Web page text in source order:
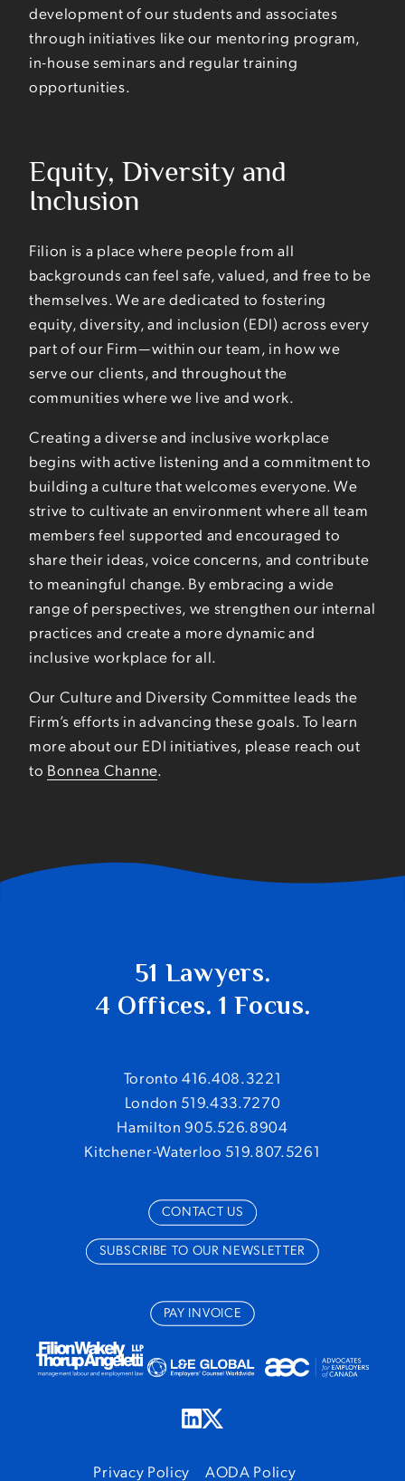
development of our students and associates
through initiatives like our mentoring program,
in-house seminars and regular training
opportunities.
Equity, Diversity and
Inclusion
Filion is a place where people from all
backgrounds can feel safe, valued, and free to be
themselves. We are dedicated to fostering
equity, diversity, and inclusion (EDI) across every
part of our Firm—within our team, in how we
serve our clients, and throughout the
communities where we live and work.
Creating a diverse and inclusive workplace
begins with active listening and a commitment to
building a culture that welcomes everyone. We
strive to cultivate an environment where all team
members feel supported and encouraged to
share their ideas, voice concerns, and contribute
to meaningful change. By embracing a wide
range of perspectives, we strengthen our internal
practices and create a more dynamic and
inclusive workplace for all.
Our Culture and Diversity Committee leads the
Firm’s efforts in advancing these goals. To learn
more about our EDI initiatives, please reach out
to Bonnea Channe.
51 Lawyers.
4 Offices. 1 Focus.
Toronto 416.408.3221
London 519.433.7270
Hamilton 905.526.8904
Kitchener-Waterloo 519.807.5261
CONTACT US
SUBSCRIBE TO OUR NEWSLETTER
PAY INVOICE
Privacy Policy AODA Policy